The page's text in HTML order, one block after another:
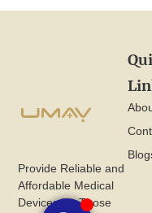
Provide Reliable and
Affordable Medical
Devices for Those